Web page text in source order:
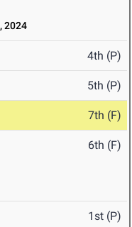
2024
4th (P)
5th (P)
7th (F)
6th (F)
1st (P)